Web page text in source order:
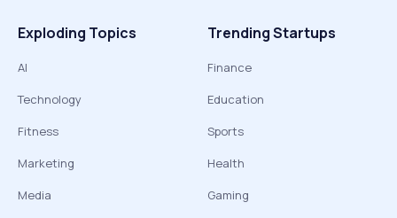
Exploding Topics
AI
Technology
Fitness
Marketing
Media
Trending Startups
Finance
Education
Sports
Health
Gaming